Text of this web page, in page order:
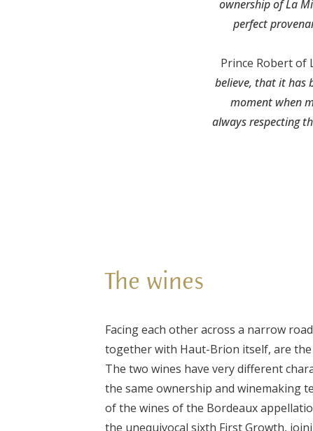
ownership of La
perfect
Prince Robert of
believe, that it has
moment when
always respecting
The wines
Facing each other across a narrow
together with Haut-Brion itself, are the
The two wines have very different
the same ownership and winemaking
of the wines of the Bordeaux
the unequivocal sixth First Growth,